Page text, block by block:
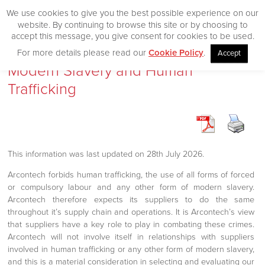
CityVision MVCS
Excelerator
CityVision Cache
CityVision Symbol Mapper
CityVision API
Modern Slavery and Human
Trafficking
This information was last updated on 28th July 2026.
Arcontech forbids human trafficking, the use of all forms of forced
or compulsory labour and any other form of modern slavery.
Arcontech therefore expects its suppliers to do the same
throughout it’s supply chain and operations. It is Arcontech’s view
that suppliers have a key role to play in combating these crimes.
Arcontech will not involve itself in relationships with suppliers
involved in human trafficking or any other form of modern slavery,
and this is a material consideration in selecting and evaluating our
We use cookies to give you the best possible experience on our
website. By continuing to browse this site or by choosing to
accept this message, you give consent for cookies to be used.
For more details please read our Cookie Policy. Accept